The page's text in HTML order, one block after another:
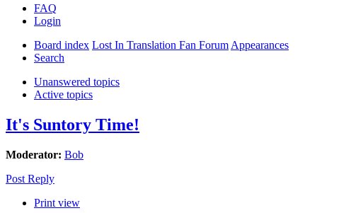
FAQ
Login
Board index Lost In Translation Fan ForumAppearances
Search
Unanswered topics
Active topics
It's Suntory Time!
Moderator: Bob
Post Reply
Print view